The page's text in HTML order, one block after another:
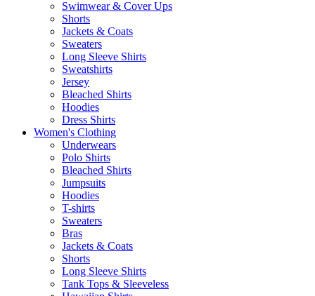
Swimwear & Cover Ups
Shorts
Jackets & Coats
Sweaters
Long Sleeve Shirts
Sweatshirts
Jersey
Bleached Shirts
Hoodies
Dress Shirts
Women's Clothing
Underwears
Polo Shirts
Bleached Shirts
Jumpsuits
Hoodies
T-shirts
Sweaters
Bras
Jackets & Coats
Shorts
Long Sleeve Shirts
Tank Tops & Sleeveless